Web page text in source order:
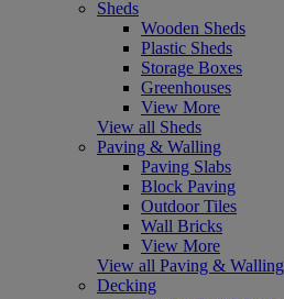
Sheds
Wooden Sheds
Plastic Sheds
Storage Boxes
Greenhouses
View More
View all Sheds
Paving & Walling
Paving Slabs
Block Paving
Outdoor Tiles
Wall Bricks
View More
View all Paving & Walling
Decking